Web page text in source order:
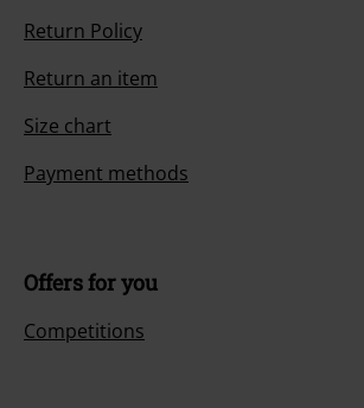
Return Policy
Return an item
Size chart
Payment methods
Offers for you
Competitions